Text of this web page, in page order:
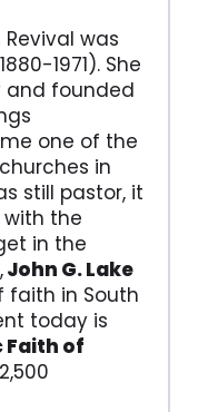
was
1971). She
and founded
one of the
in
still pastor, it
the
in the
John G. Lake
faith in South
today is
of